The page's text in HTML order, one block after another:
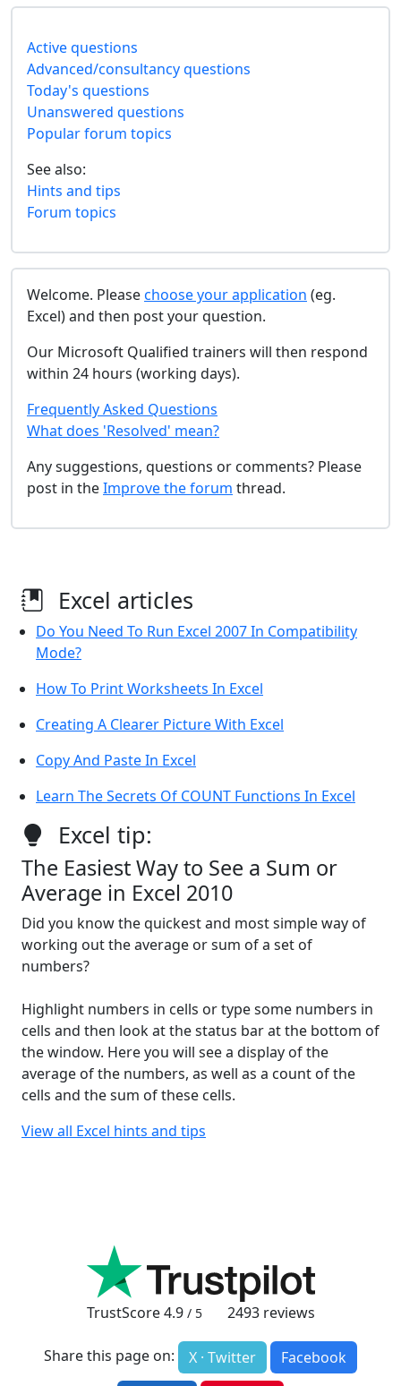
Active questions
Advanced/consultancy questions
Today's questions
Unanswered questions
Popular forum topics
See also:
Hints and tips
Forum topics
Welcome. Pleasechoose your application (eg.
Excel) and then post your question.
Our Microsoft Qualified trainers will then respond
within 24 hours (working days).
Frequently Asked Questions
What does 'Resolved' mean?
Any suggestions, questions or comments? Please
post in theImprove the forum thread.
Excel articles
Do You Need To Run Excel 2007 In Compatibility
Mode?
How To Print Worksheets In Excel
Creating A Clearer Picture With Excel
Copy And Paste In Excel
Learn The Secrets Of COUNT Functions In Excel
Excel tip:
The Easiest Way to See a Sum or
Average in Excel 2010
Did you know the quickest and most simple way of
working out the average or sum of a set of
numbers?
Highlight numbers in cells or type some numbers in
cells and then look at the status bar at the bottom of
the window. Here you will see a display of the
average of the numbers, as well as a count of the
cells and the sum of these cells.
View all Excel hints and tips
TrustScore4.9 / 5 2493reviews
Share this page on: X · Twitter
Facebook